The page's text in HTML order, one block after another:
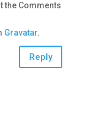
the Comments
Gravatar.
Reply